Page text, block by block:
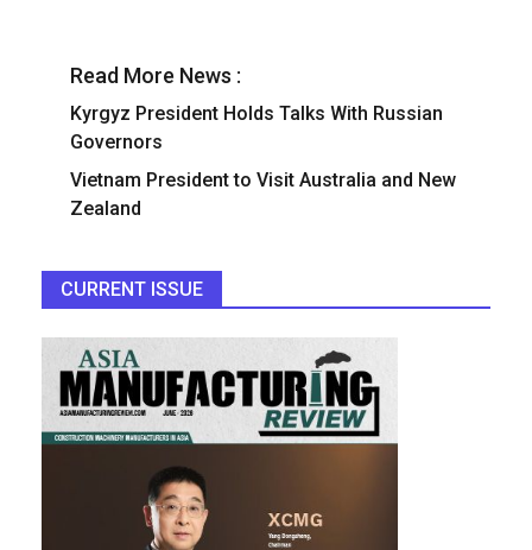
Read More News :
Kyrgyz President Holds Talks With Russian
Governors
Vietnam President to Visit Australia and New
Zealand
CURRENT ISSUE